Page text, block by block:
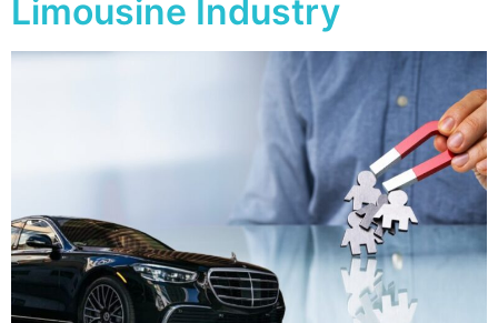
Limousine Industry